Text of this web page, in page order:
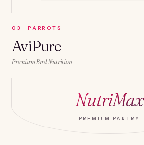
0 3 ·PARROTS
AviPure
Premium Bird Nutrition
NutriMax
PREMIUM PANTRY